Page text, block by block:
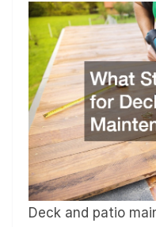
Deck and patio